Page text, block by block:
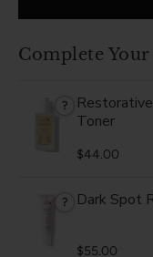
Complete
?
Toner
$44.00
? Dark Spot
$55.00